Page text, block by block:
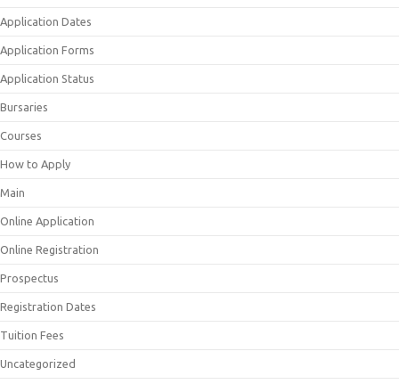
Application Dates
Application Forms
Application Status
Bursaries
Courses
How to Apply
Main
Online Application
Online Registration
Prospectus
Registration Dates
Tuition Fees
Uncategorized